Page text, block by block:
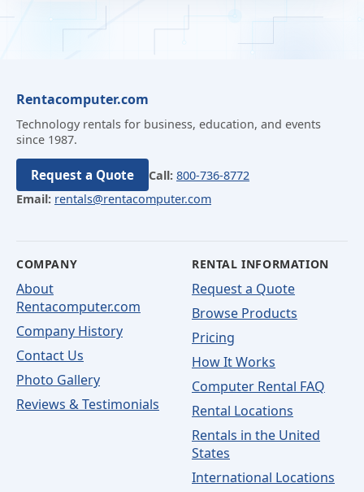
Rentacomputer.com
Technology rentals for business, education, and events
since 1987.
Request a Quote Call: 800-736-8772
Email: rentals@rentacomputer.com
COMPANY
About
Rentacomputer.com
Company History
Contact Us
Photo Gallery
Reviews & Testimonials
RENTAL INFORMATION
Request a Quote
Browse Products
Pricing
How It Works
Computer Rental FAQ
Rental Locations
Rentals in the United
States
International Locations